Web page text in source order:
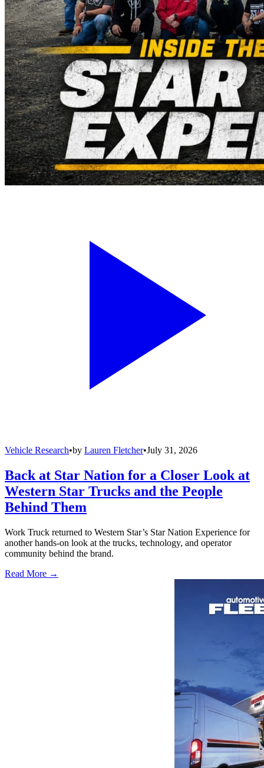
Vehicle Research•by Lauren Fletcher•July 31, 2026
Back at Star Nation for a Closer Look at
Western Star Trucks and the People
Behind Them
Work Truck returned to Western Star’s Star Nation Experience for
another hands-on look at the trucks, technology, and operator
community behind the brand.
Read More →